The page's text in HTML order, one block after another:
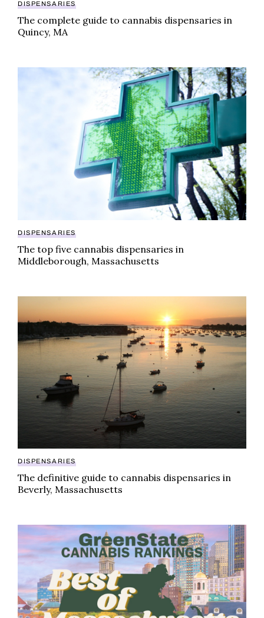
DISPENSARIES
The complete guide to cannabis dispensaries in
Quincy, MA
The top five cannabis dispensaries in
DISPENSARIES
The top five cannabis dispensaries in
Middleborough, Massachusetts
The definitive guide to cannabis dispensaries in
DISPENSARIES
The definitive guide to cannabis dispensaries in
Beverly, Massachusetts
GreenState cannabis rankings: best brands in